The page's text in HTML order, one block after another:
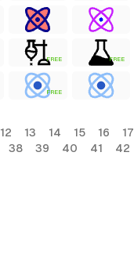
FREE FREE
FREE
12 13 14 15 16 17
38 39 40 41 42